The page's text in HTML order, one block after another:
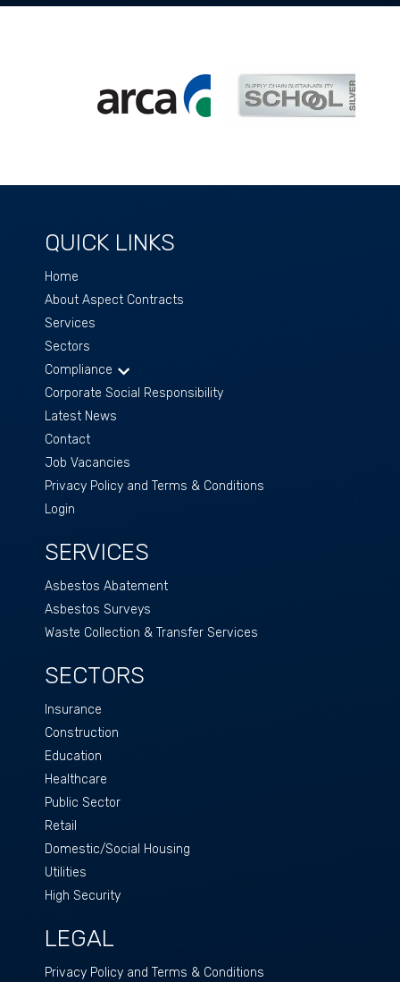
QUICK LINKS
Home
About Aspect Contracts
Services
Sectors
Compliance
Corporate Social Responsibility
Latest News
Contact
Job Vacancies
Privacy Policy and Terms & Conditions
Login
SERVICES
Asbestos Abatement
Asbestos Surveys
Waste Collection & Transfer Services
SECTORS
Insurance
Construction
Education
Healthcare
Public Sector
Retail
Domestic/Social Housing
Utilities
High Security
LEGAL
Privacy Policy and Terms & Conditions